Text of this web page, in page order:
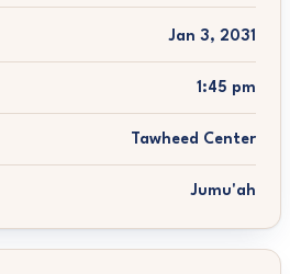
Jan 3, 2031
1:45 pm
Tawheed Center
Jumu'ah